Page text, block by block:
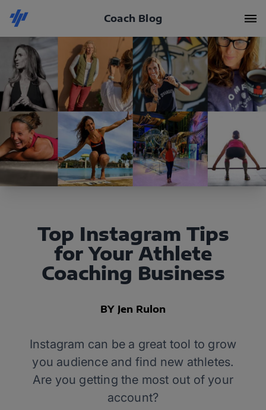
Coach Blog
Top Instagram Tips
for Your Athlete
Coaching Business
BY Jen Rulon
Instagram can be a great tool to grow
you audience and find new athletes.
Are you getting the most out of your
account?